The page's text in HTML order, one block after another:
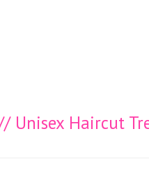
Unisex Haircut